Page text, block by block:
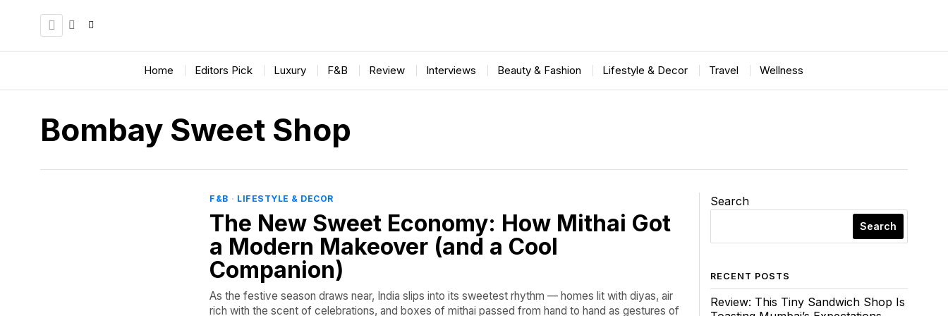
Home Editors Pick Luxury F&B Review Interviews Beauty & Fashion Lifestyle & Decor Travel Wellness
Bombay Sweet Shop
F&B · LIFESTYLE & DECOR
The New Sweet Economy: How Mithai Got
a Modern Makeover (and a Cool
Companion)
As the festive season draws near, India slips into its sweetest rhythm — homes lit with diyas, air
rich with the scent of celebrations, and boxes of mithai passed from hand to hand as gestures of
Search
Search
RECENT POSTS
Review: This Tiny Sandwich Shop Is